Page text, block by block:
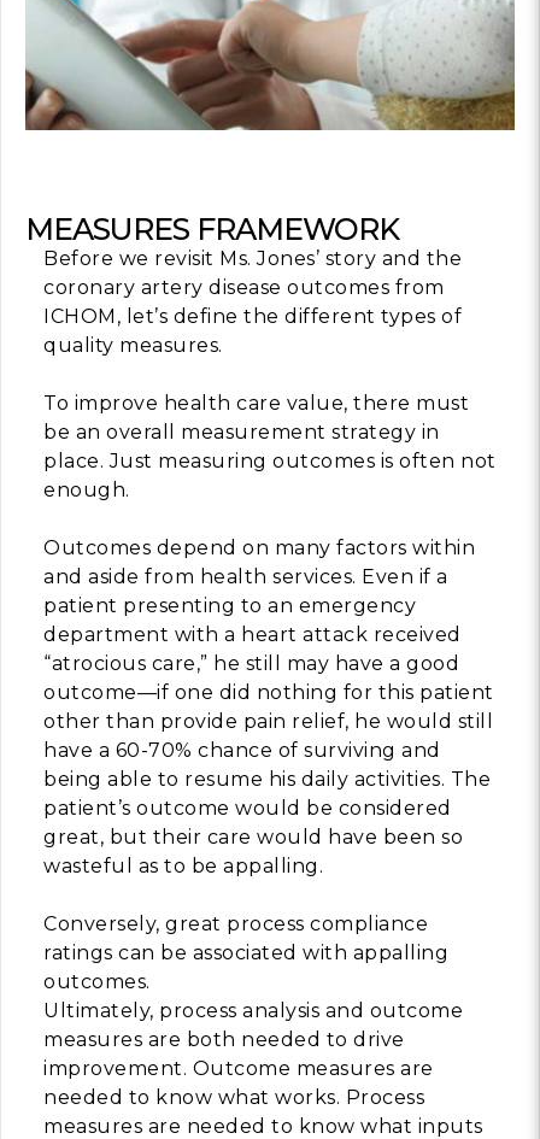
Latest
Paving the Way
Latest
Intentional to
MORE
MORE
Indirect Costs of
What Can Be
MORE
MEASURES FRAMEWORK
Before we revisit Ms. Jones’ story and the
coronary artery disease outcomes from
ICHOM, let’s define the different types of
quality measures.
To improve health care value, there must
be an overall measurement strategy in
place. Just measuring outcomes is often not
enough.
Outcomes depend on many factors within
and aside from health services. Even if a
patient presenting to an emergency
department with a heart attack received
“atrocious care,” he still may have a good
outcome—if one did nothing for this patient
other than provide pain relief, he would still
have a 60-70% chance of surviving and
being able to resume his daily activities. The
patient’s outcome would be considered
great, but their care would have been so
wasteful as to be appalling.
Conversely, great process compliance
ratings can be associated with appalling
outcomes.
Ultimately, process analysis and outcome
measures are both needed to drive
improvement. Outcome measures are
needed to know what works. Process
measures are needed to know what inputs